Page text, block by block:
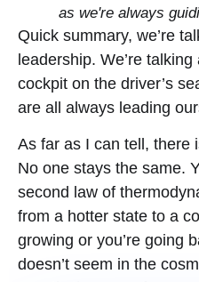
as we're always
Quick summary, we’re
leadership. We’re
cockpit on the driver’s
are all always leading
As far as I can tell, there
No one stays the same.
second law of
from a hotter state to a
growing or you’re going
doesn’t seem in the